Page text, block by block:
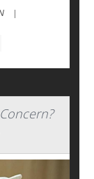
|